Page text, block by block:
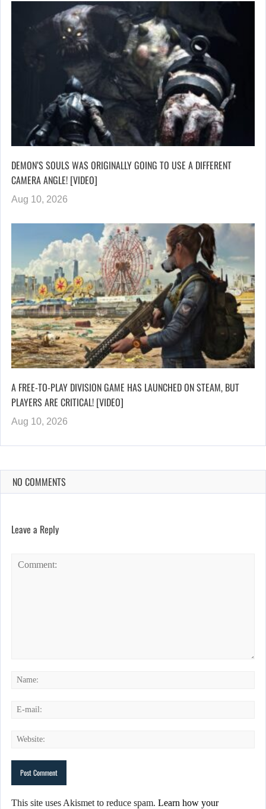
DEMON’S SOULS WAS ORIGINALLY GOING TO USE A DIFFERENT
CAMERA ANGLE! [VIDEO]
Aug 10, 2026
A FREE-TO-PLAY DIVISION GAME HAS LAUNCHED ON STEAM, BUT
PLAYERS ARE CRITICAL! [VIDEO]
Aug 10, 2026
NO COMMENTS
Leave a Reply
This site uses Akismet to reduce spam. Learn how your